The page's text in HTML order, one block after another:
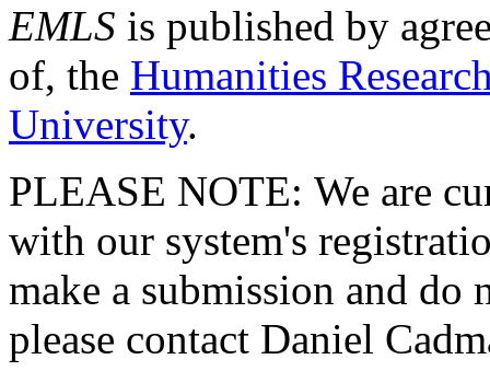
EMLS is published by
of, the Humanities
University.
PLEASE NOTE: We are
with our system's
make a submission and do
please contact Daniel